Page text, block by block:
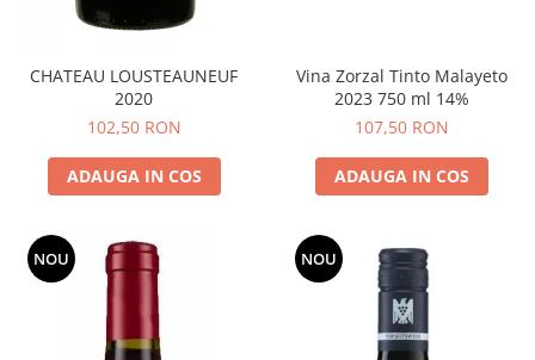
CHATEAU LOUSTEAUNEUF
2020
102,50 RON
ADAUGA IN COS
Vina Zorzal Tinto Malayeto
2023 750 ml 14%
107,50 RON
ADAUGA IN COS
NOU NOU